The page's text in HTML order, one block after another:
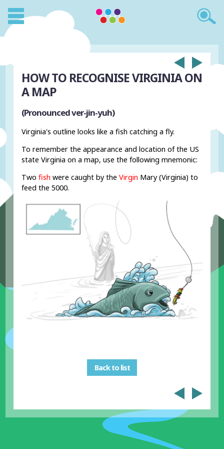
HOW TO RECOGNISE VIRGINIA ON
A MAP
(Pronounced ver-jin-yuh)
Virginia's outline looks like a fish catching a fly.
To remember the appearance and location of the US
state Virginia on a map, use the following mnemonic:
Two fish were caught by the Virgin Mary (Virginia) to
feed the 5000.
Back to list